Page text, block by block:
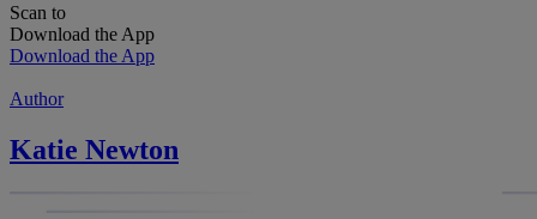
Scan to
Download the App
Download the App
Author
Katie Newton